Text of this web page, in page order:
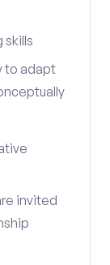
skills
to adapt
invited